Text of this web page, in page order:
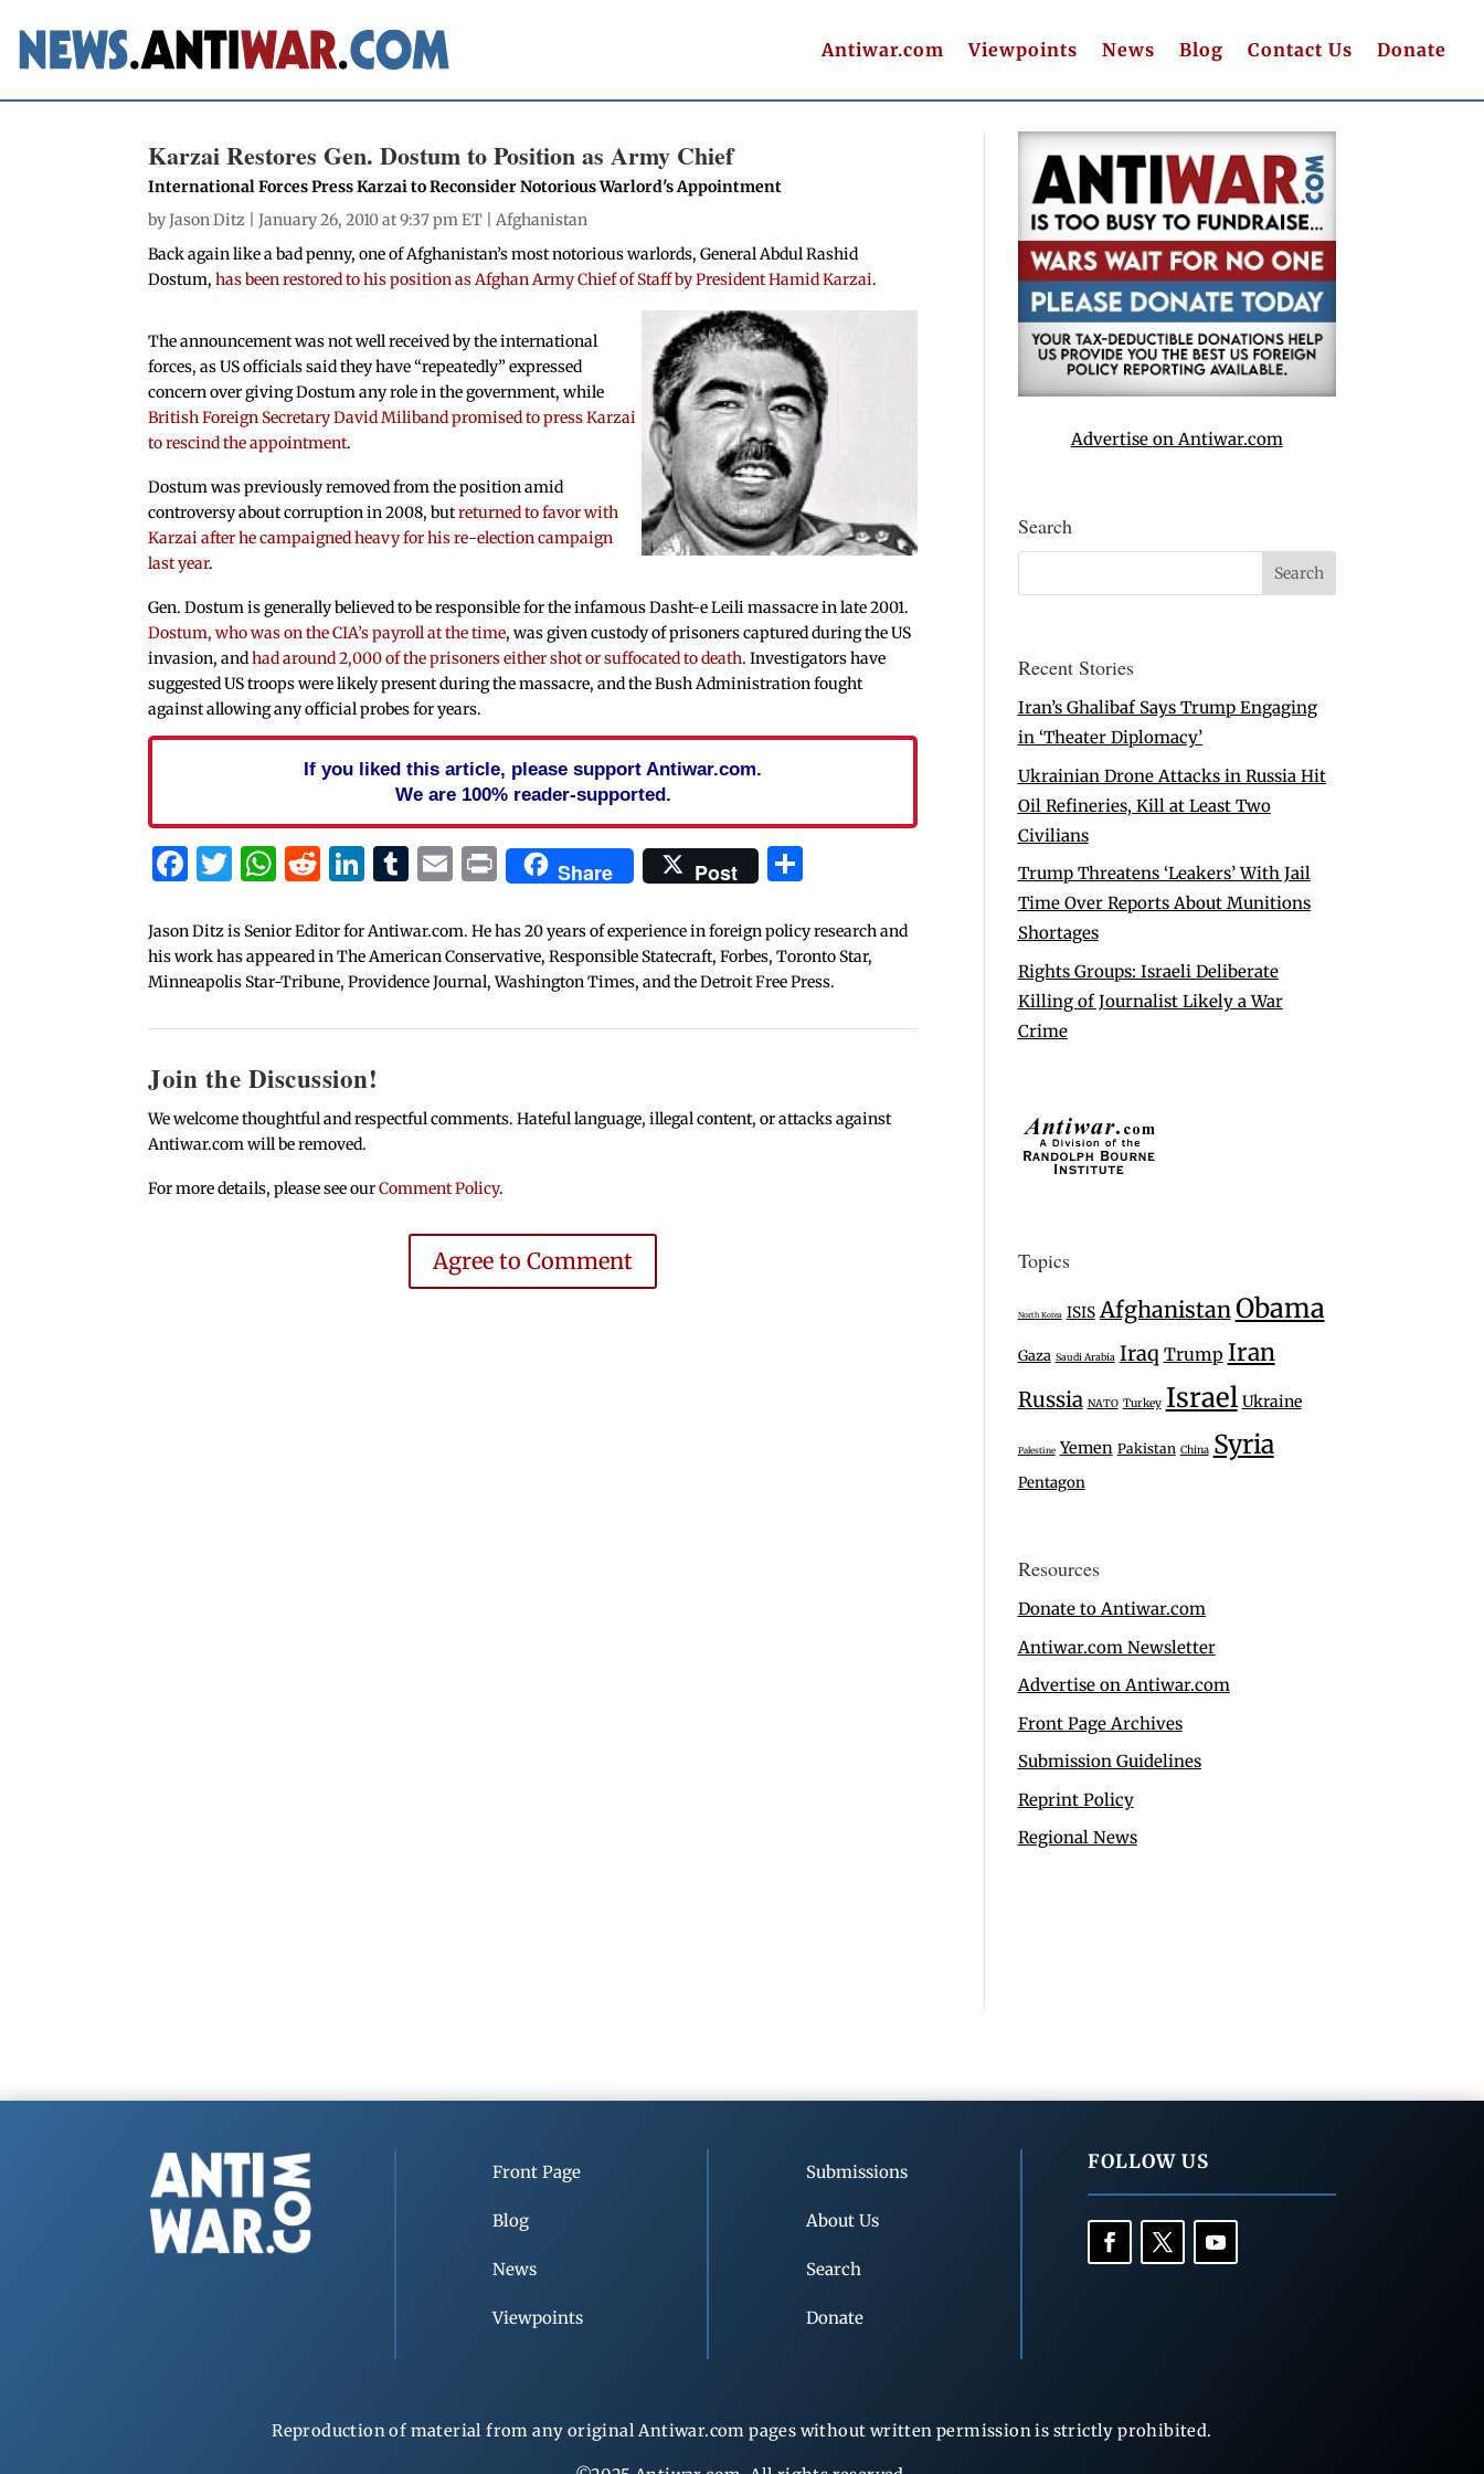
Antiwar.com Viewpoints News Blog Contact Us Donate
Karzai Restores Gen. Dostum to Position as Army Chief
International Forces Press Karzai to Reconsider Notorious Warlord's Appointment
byJason Ditz | January 26, 2010 at 9:37 pm ET |Afghanistan
Back again like a bad penny, one of Afghanistan’s most notorious warlords, General Abdul Rashid
Dostum,has been restored to his position as Afghan Army Chief of Staff by President Hamid Karzai.
The announcement was not well received by the international
forces, as US officials said they have “repeatedly” expressed
concern over giving Dostum any role in the government, while
British Foreign Secretary David Miliband promised to press Karzai
to rescind the appointment.
Dostum was previously removed from the position amid
controversy about corruption in 2008, butreturned to favor with
Karzai after he campaigned heavy for his re-election campaign
last year.
Gen. Dostum is generally believed to be responsible for the infamous Dasht-e Leili massacre in late 2001.
Dostum, who was on the CIA’s payroll at the time, was given custody of prisoners captured during the US
invasion, andhad around 2,000 of the prisoners either shot or suffocated to death. Investigators have
suggested US troops were likely present during the massacre, and the Bush Administration fought
against allowing any official probes for years.
If you liked this article, please support Antiwar.com.
We are 100% reader-supported.
Facebook
Twitter
WhatsApp
Reddit
LinkedIn
Tumblr
Email
PrintShare Post
Jason Ditz is Senior Editor for Antiwar.com. He has 20 years of experience in foreign policy research and
his work has appeared in The American Conservative, Responsible Statecraft, Forbes, Toronto Star,
Minneapolis Star-Tribune, Providence Journal, Washington Times, and the Detroit Free Press.
Join the Discussion!
We welcome thoughtful and respectful comments. Hateful language, illegal content, or attacks against
Antiwar.com will be removed.
For more details, please see ourComment Policy.
Agree to Comment
Advertise on Antiwar.com
Search
Recent Stories
Iran’s Ghalibaf Says Trump Engaging
in ‘Theater Diplomacy’
Ukrainian Drone Attacks in Russia Hit
Oil Refineries, Kill at Least Two
Civilians
Trump Threatens ‘Leakers’ With Jail
Time Over Reports About Munitions
Shortages
Rights Groups: Israeli Deliberate
Killing of Journalist Likely a War
Crime
Topics
North Korea ISIS AfghanistanObama
Gaza Saudi Arabia Iraq Trump Iran
Russia NATO Turkey Israel Ukraine
Palestine Yemen Pakistan China Syria
Pentagon
Resources
Donate to Antiwar.com
Antiwar.com Newsletter
Advertise on Antiwar.com
Front Page Archives
Submission Guidelines
Reprint Policy
Regional News
Front Page
Blog
News
Viewpoints
Submissions
About Us
Search
Donate
FOLLOW US
Reproduction of material from any original Antiwar.com pages without written permission is strictly prohibited.